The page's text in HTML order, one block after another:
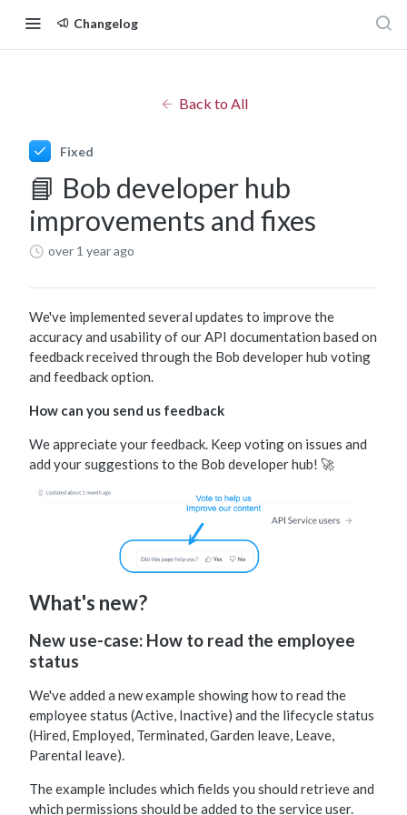
Changelog
Back to All
Fixed
📘 Bob developer hub
improvements and fixes
over 1 year ago
We've implemented several updates to improve the
accuracy and usability of our API documentation based on
feedback received through the Bob developer hub voting
and feedback option.
How can you send us feedback
We appreciate your feedback. Keep voting on issues and
add your suggestions to the Bob developer hub! 🚀
What's new?
New use-case: How to read the employee
status
We've added a new example showing how to read the
employee status (Active, Inactive) and the lifecycle status
(Hired, Employed, Terminated, Garden leave, Leave,
Parental leave).
The example includes which fields you should retrieve and
which permissions should be added to the service user.